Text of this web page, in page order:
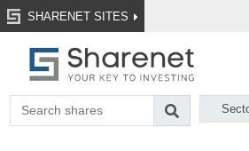
SHARENET SITES